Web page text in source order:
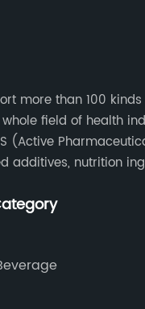
more than 100
field of health
(Active
additives, nutrition